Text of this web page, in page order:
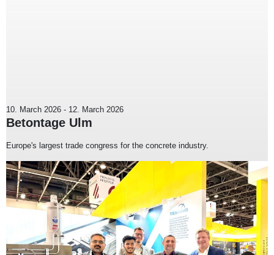
10. March 2026 - 12. March 2026
Betontage Ulm
Europe's largest trade congress for the concrete industry.